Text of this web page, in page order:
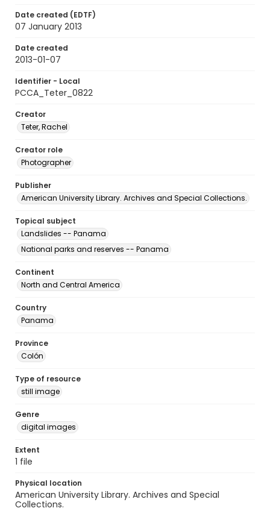
Date created (EDTF)
07 January 2013
Date created
2013-01-07
Identifier - Local
PCCA_Teter_0822
Creator
Teter, Rachel
Creator role
Photographer
Publisher
American University Library. Archives and Special Collections.
Topical subject
Landslides -- Panama
National parks and reserves -- Panama
Continent
North and Central America
Country
Panama
Province
Colón
Type of resource
still image
Genre
digital images
Extent
1 file
Physical location
American University Library. Archives and Special
Collections.